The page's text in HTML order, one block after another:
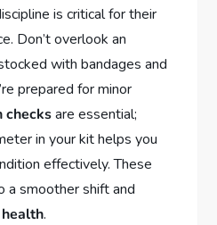
is critical for their
Don’t overlook an
with bandages and
prepared for minor
checksare essential;
in your kit helps you
effectively. These
a smoother shift and
.